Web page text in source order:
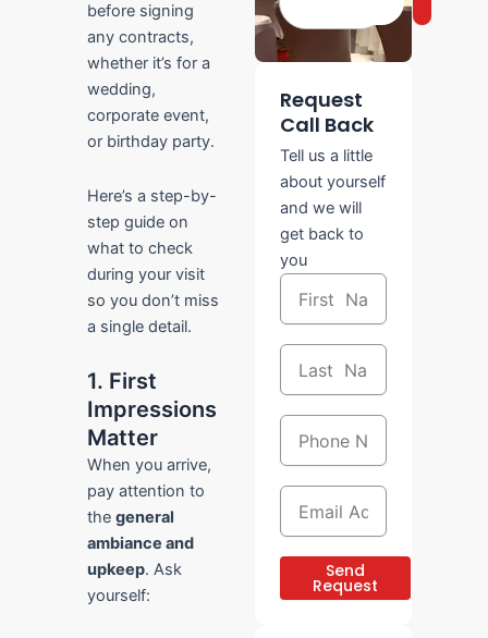
before signing
any contracts,
whether it’s for a
wedding,
corporate event,
or birthday party.
Here’s a step-by-
step guide on
what to check
during your visit
so you don’t miss
a single detail.
1. First
Impressions
Matter
When you arrive,
pay attention to
the general
ambiance and
upkeep. Ask
yourself:
Request
Call Back
Tell us a little
about yourself
and we will
get back to
you
First
Name
Last
Name
Phone
Number
Email
Address
Send
Request